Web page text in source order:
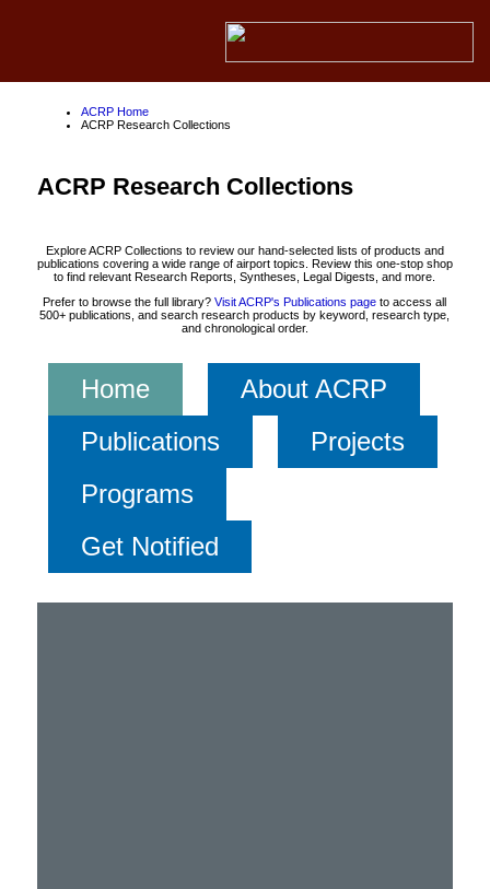
ACRP Home
ACRP Research Collections
ACRP Research Collections
Explore ACRP Collections to review our hand-selected lists of products and
publications covering a wide range of airport topics. Review this one-stop shop
to find relevant Research Reports, Syntheses, Legal Digests, and more.
Prefer to browse the full library?Visit ACRP's Publications page to access all
500+ publications, and search research products by keyword, research type,
and chronological order.
Home
About ACRP
Publications
Projects
Programs
Get Notified